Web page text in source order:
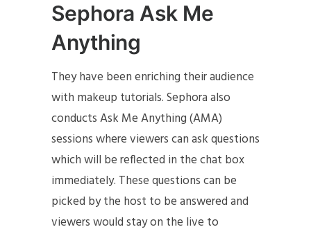
Sephora Ask Me
Anything
They have been enriching their audience
with makeup tutorials. Sephora also
conducts Ask Me Anything (AMA)
sessions where viewers can ask questions
which will be reflected in the chat box
immediately. These questions can be
picked by the host to be answered and
viewers would stay on the live to